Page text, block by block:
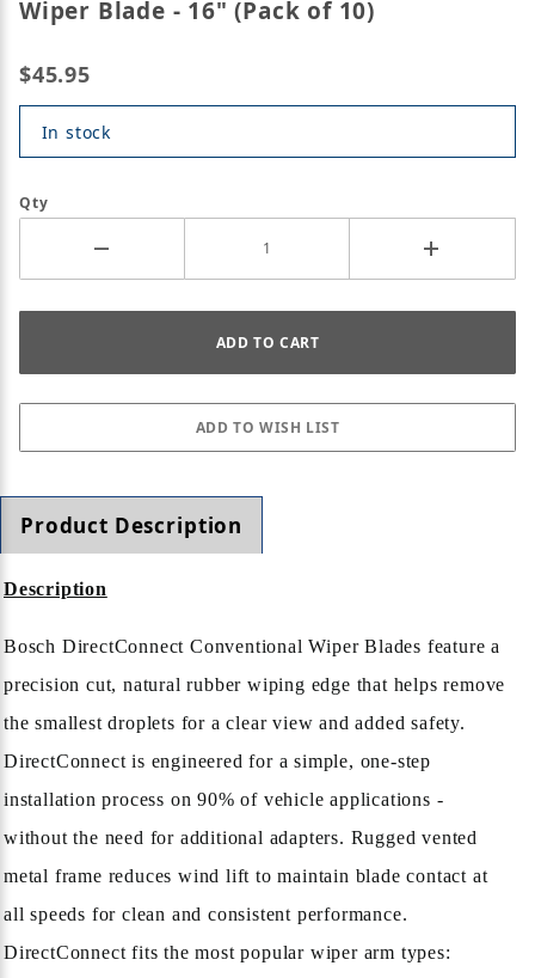
Wiper Blade - 16" (Pack of 10)
$45.95
In stock
Qty
Product Description
Description
Bosch DirectConnect Conventional Wiper Blades feature a
precision cut, natural rubber wiping edge that helps remove
the smallest droplets for a clear view and added safety.
DirectConnect is engineered for a simple, one-step
installation process on 90% of vehicle applications -
without the need for additional adapters. Rugged vented
metal frame reduces wind lift to maintain blade contact at
all speeds for clean and consistent performance.
DirectConnect fits the most popular wiper arm types: